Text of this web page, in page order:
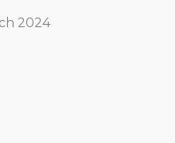
2024